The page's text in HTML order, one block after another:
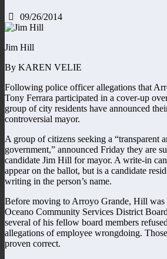
09/26/2014
Jim Hill
By KAREN VELIE
Following police officer allegations that
Tony Ferrara participated in a cover-up
group of city residents have announced
controversial mayor.
A group of citizens seeking a “transparent
government,” announced Friday they are
candidate Jim Hill for mayor. A write-in
appear on the ballot, but is a candidate
writing in the person’s name.
Before moving to Arroyo Grande, Hill was
Oceano Community Services District
several of his fellow board members
allegations of employee wrongdoing.
proven correct.